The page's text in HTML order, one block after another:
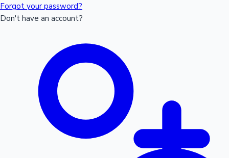
Forgot your password?
Don't have an account?